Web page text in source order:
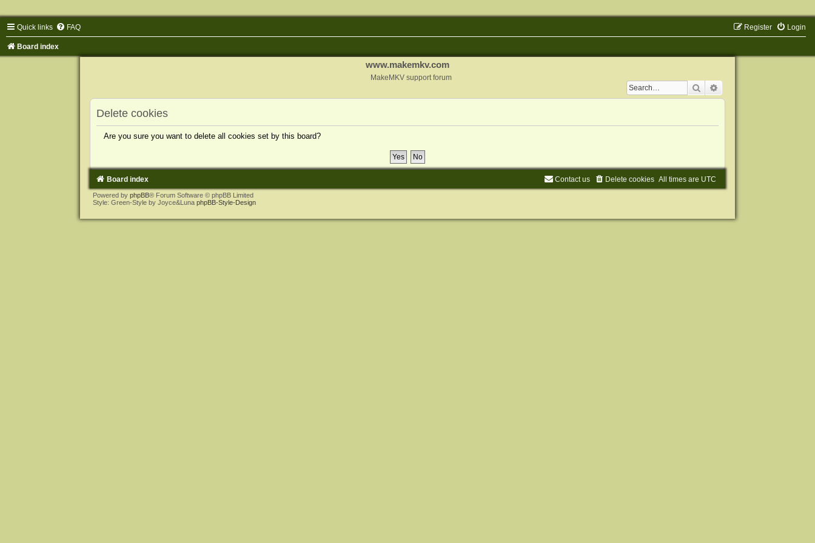
Quick links FAQ Login
Register
Board index
www.makemkv.com
MakeMKV support forum
Search
Delete cookies
Are you sure you want to delete all cookies set by this board?
Board index All times are UTC
Delete cookies
Contact us
Powered by phpBB® Forum Software © phpBB Limited
Style: Green-Style by Joyce&Luna phpBB-Style-Design